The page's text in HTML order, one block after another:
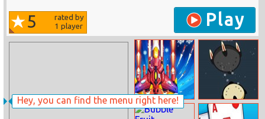
Hey, you can find the menu right here!
5
rated by
1 player Play
Ex4ce
Beginnings
Vanar.io